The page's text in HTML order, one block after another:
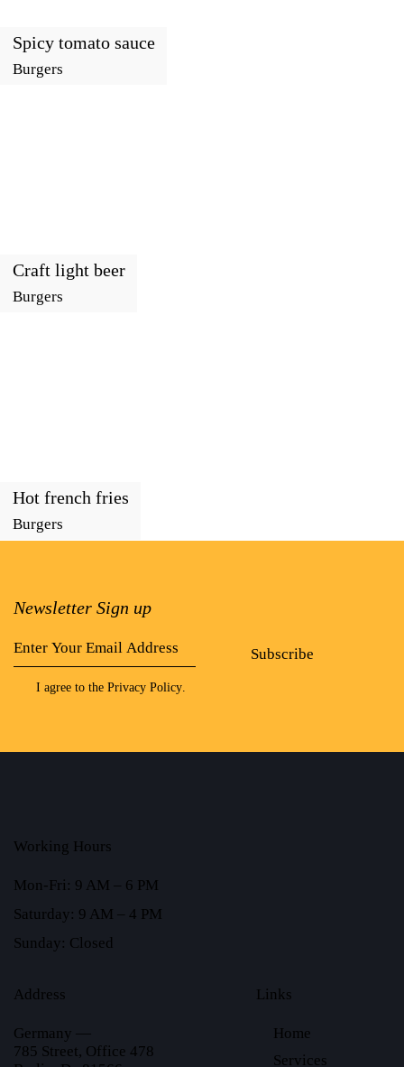
Spicy tomato sauce
Burgers
Craft light beer
Burgers
Hot french fries
Burgers
Newsletter Sign up
Subscribe
I agree to thePrivacy Policy.
Working Hours
Mon-Fri: 9 AM – 6 PM
Saturday: 9 AM – 4 PM
Sunday: Closed
Address
Germany —
785 Street, Office 478
Links
Home
Services